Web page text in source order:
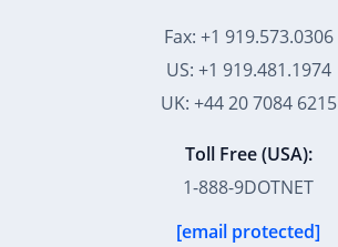
Fax: +1 919.573.0306
US: +1 919.481.1974
UK: +44 20 7084 6215
Toll Free (USA):
1-888-9DOTNET
[email protected]